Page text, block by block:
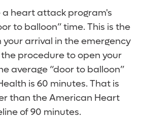
a heart attack program's
to balloon” time. This is the
arrival in the emergency
procedure to open your
average “door to balloon”
is 60 minutes. That is
than the American Heart
of 90 minutes.